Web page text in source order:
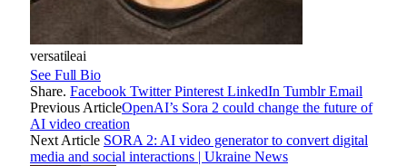
versatileai
See Full Bio
Share. Facebook Twitter Pinterest LinkedIn Tumblr Email
Previous ArticleOpenAI’s Sora 2 could change the future of
AI video creation
Next Article SORA 2: AI video generator to convert digital
media and social interactions | Ukraine News